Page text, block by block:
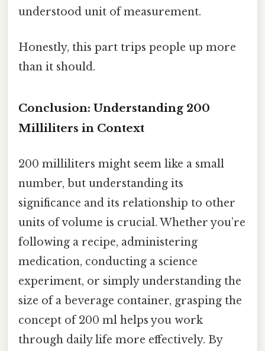
understood unit of measurement.
Honestly, this part trips people up more
than it should.
Conclusion: Understanding 200
Milliliters in Context
200 milliliters might seem like a small
number, but understanding its
significance and its relationship to other
units of volume is crucial. Whether you’re
following a recipe, administering
medication, conducting a science
experiment, or simply understanding the
size of a beverage container, grasping the
concept of 200 ml helps you work
through daily life more effectively. By